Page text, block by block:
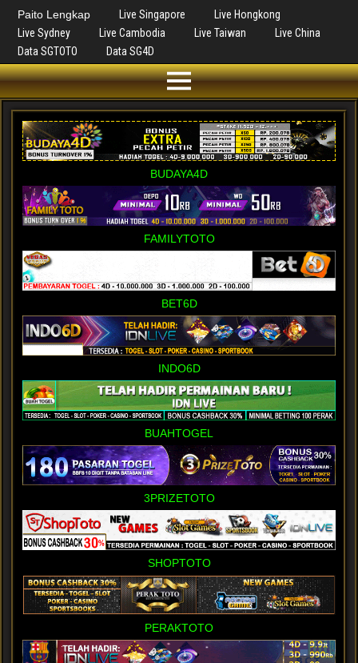
Paito Lengkap Live Singapore
Live Hongkong
Live Sydney
Live Cambodia Live Taiwan
Live China
Data SGTOTO
Data SG4D
BUDAYA4D
FAMILYTOTO
BET6D
INDO6D
BUAHTOGEL
3PRIZETOTO
SHOPTOTO
PERAKTOTO